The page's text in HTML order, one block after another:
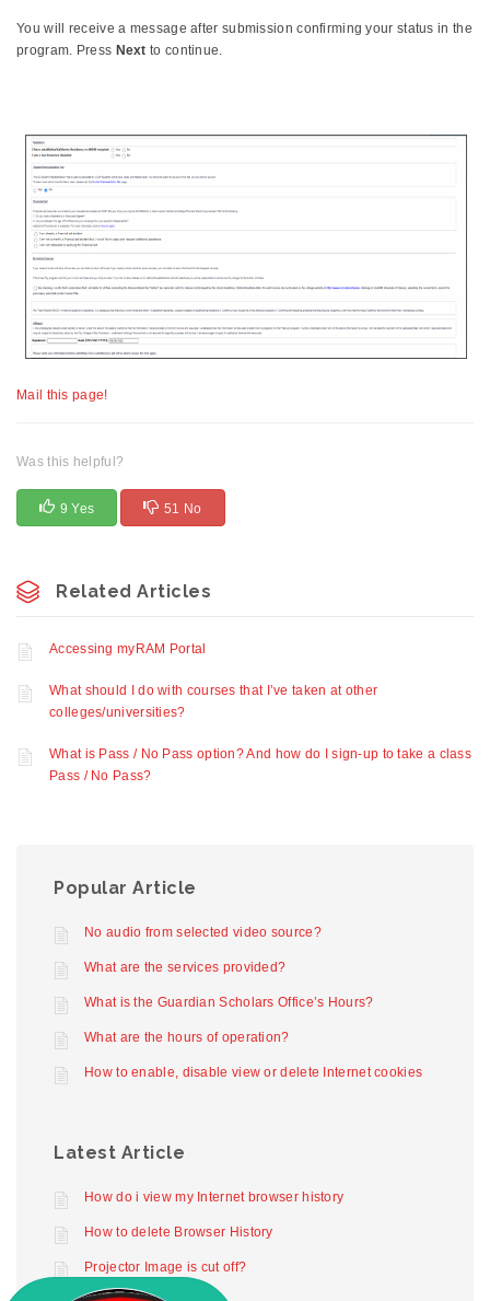
You will receive a message after submission confirming your status in the
program. Press Next to continue.
Mail this page!
Was this helpful?
9 Yes 51 No
Related Articles
Accessing myRAM Portal
What should I do with courses that I’ve taken at other
colleges/universities?
What is Pass / No Pass option? And how do I sign-up to take a class
Pass / No Pass?
Popular Article
No audio from selected video source?
What are the services provided?
What is the Guardian Scholars Office’s Hours?
What are the hours of operation?
How to enable, disable view or delete Internet cookies
Latest Article
How do i view my Internet browser history
How to delete Browser History
Projector Image is cut off?